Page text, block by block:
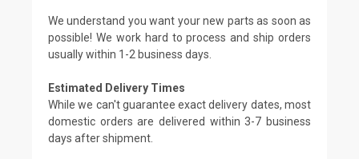
We understand you want your new parts as soon as
possible! We work hard to process and ship orders
usually within 1-2 business days.
Estimated Delivery Times
While we can't guarantee exact delivery dates, most
domestic orders are delivered within 3-7 business
days after shipment.